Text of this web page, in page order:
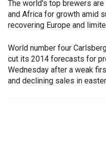
The world's top brewers
and Africa for growth amid
recovering Europe and
World number four
cut its 2014 forecasts for
Wednesday after a weak
and declining sales in